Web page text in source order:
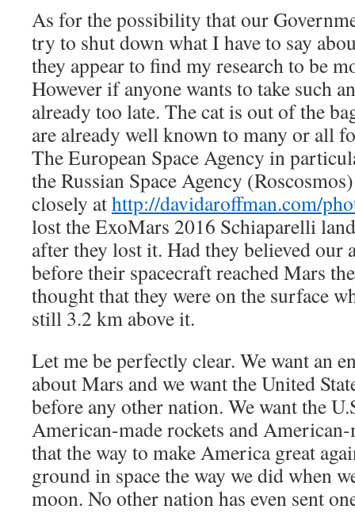
As for the possibility that our
try to shut down what I have to say
they appear to find my research to be
However if anyone wants to take such
already too late. The cat is out of the
are already well known to many or all
The European Space Agency in
the Russian Space Agency
closely athttp://davidaroffman.com/
lost the ExoMars 2016 Schiaparelli
after they lost it. Had they believed our
before their spacecraft reached Mars
thought that they were on the surface
still 3.2 km above it.
Let me be perfectly clear. We want an
about Mars and we want the United
before any other nation. We want the
American-made rockets and American-
that the way to make America great
ground in space the way we did when
moon. No other nation has even sent